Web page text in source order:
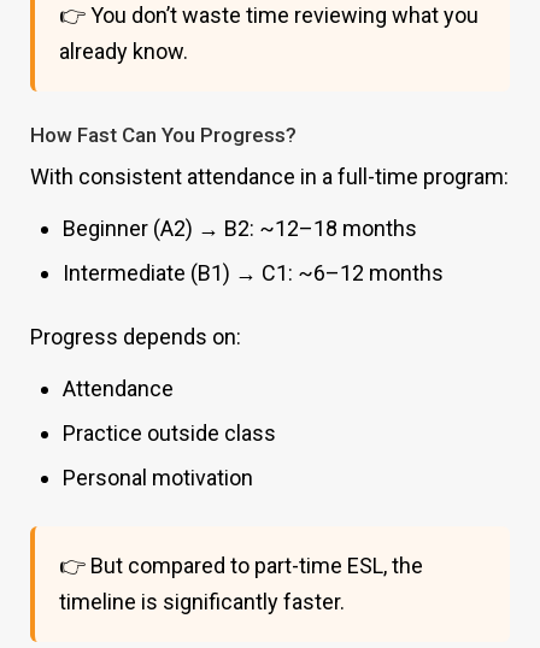
👉 You don’t waste time reviewing what you
already know.
How Fast Can You Progress?
With consistent attendance in a full-time program:
Beginner (A2) → B2: ~12–18 months
Intermediate (B1) → C1: ~6–12 months
Progress depends on:
Attendance
Practice outside class
Personal motivation
👉 But compared to part-time ESL, the
timeline is significantly faster.